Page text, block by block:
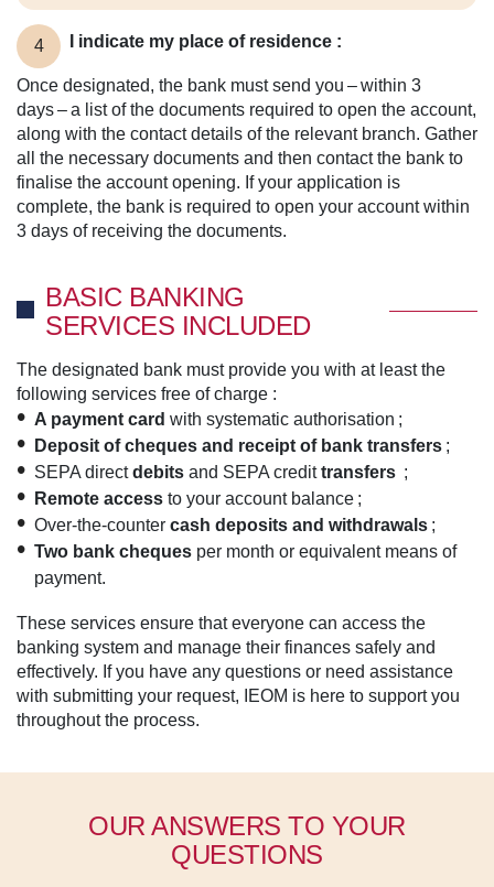
4 I indicate my place of residence :
Once designated, the bank must send you – within 3
days – a list of the documents required to open the account,
along with the contact details of the relevant branch. Gather
all the necessary documents and then contact the bank to
finalise the account opening. If your application is
complete, the bank is required to open your account within
3 days of receiving the documents.
BASIC BANKING
SERVICES INCLUDED
The designated bank must provide you with at least the
following services free of charge :
A payment card with systematic authorisation ;
Deposit of cheques and receipt of bank transfers ;
SEPA directdebits and SEPA credittransfers ;
Remote access to your account balance ;
Over-the-counter cash deposits and withdrawals ;
Two bank cheques per month or equivalent means of
payment.
These services ensure that everyone can access the
banking system and manage their finances safely and
effectively. If you have any questions or need assistance
with submitting your request, IEOM is here to support you
throughout the process.
OUR ANSWERS TO YOUR
QUESTIONS